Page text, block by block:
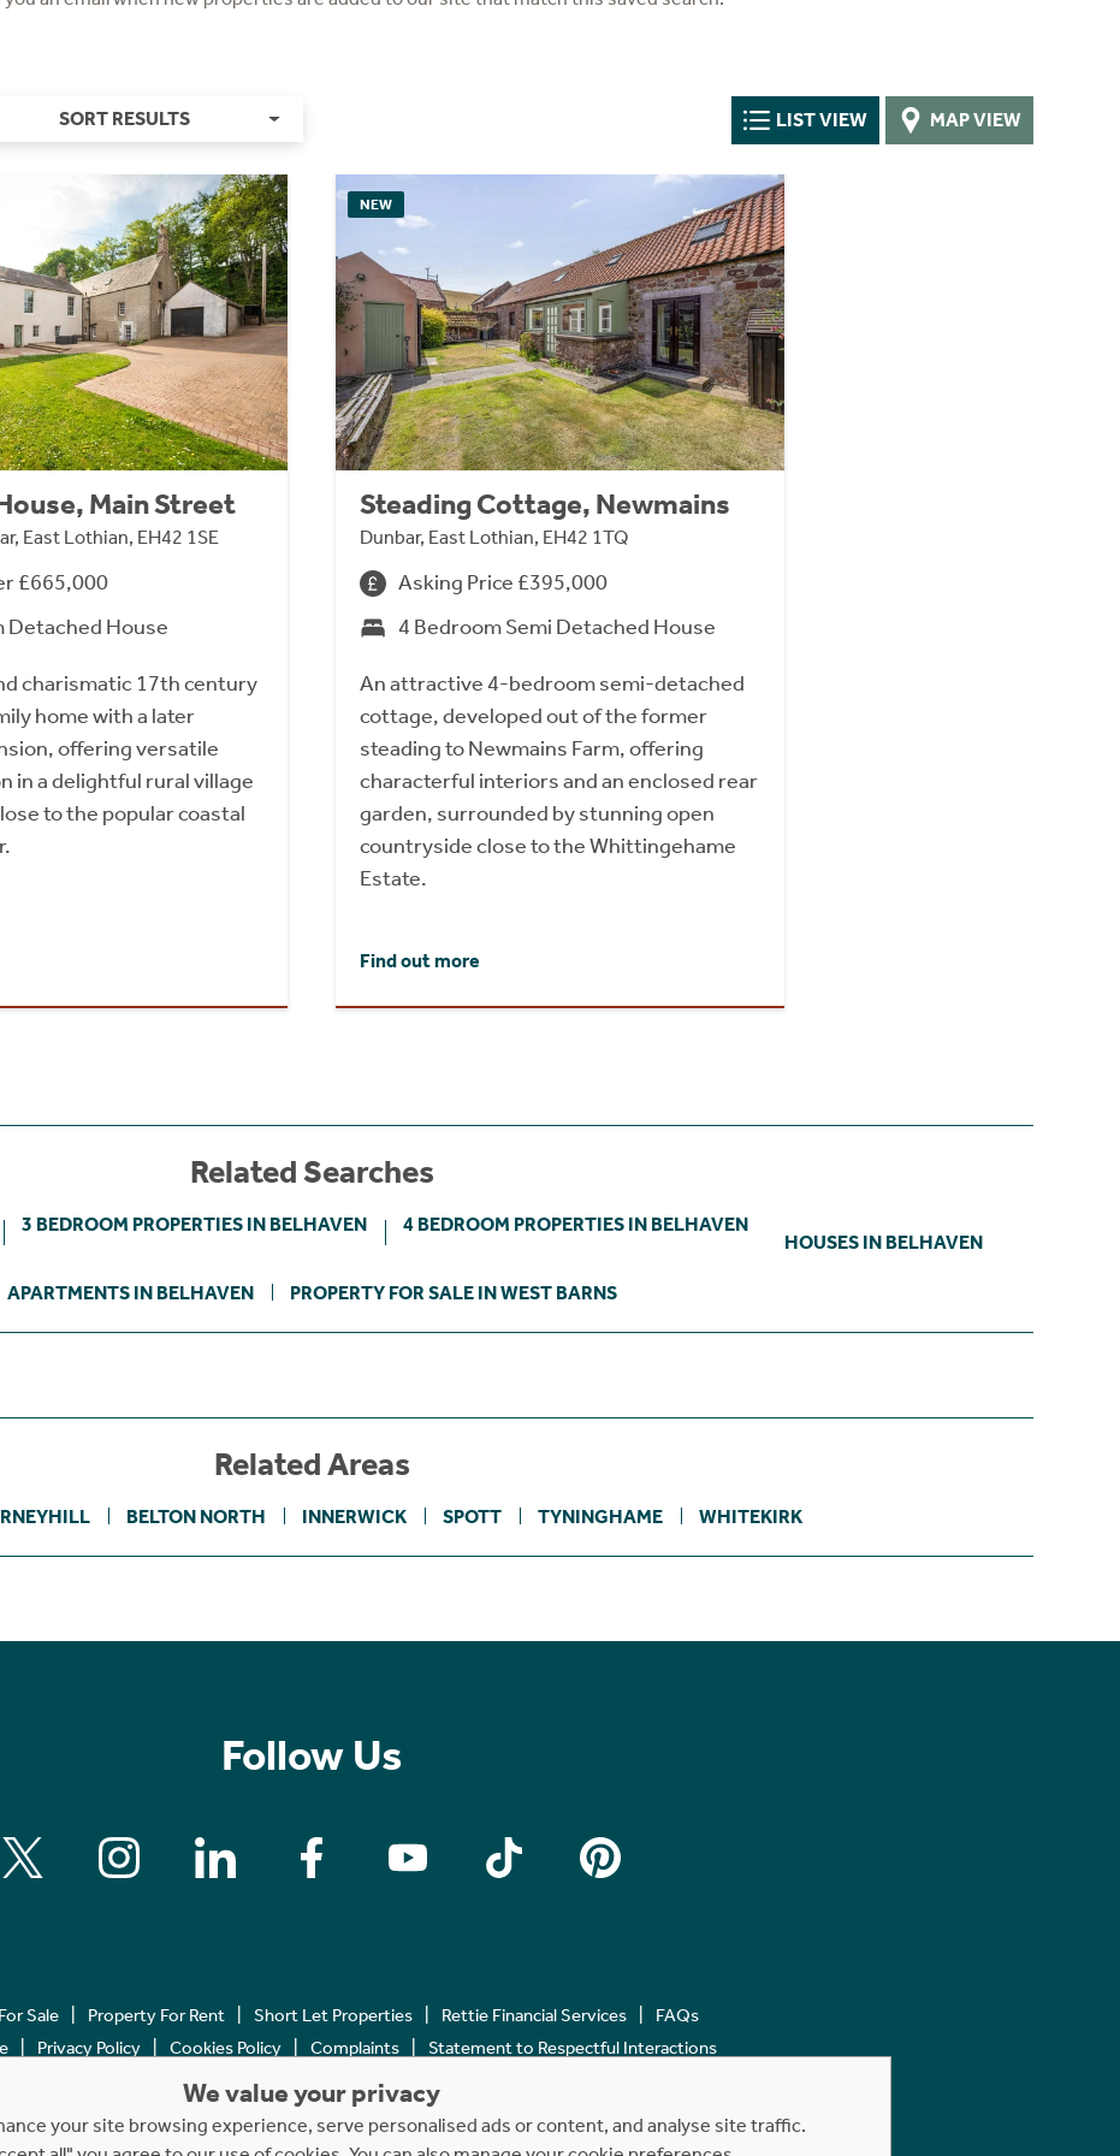
SORT RESULTS LIST VIEW MAP VIEW
Main Street
East Lothian, EH42 1SE
£665,000
Detached House
charismatic 17th century
home with a later
offering versatile
in a delightful rural village
to the popular coastal
NEW
Steading Cottage, Newmains
Dunbar, East Lothian, EH42 1TQ
Asking Price £395,000
4 Bedroom Semi Detached House
An attractive 4-bedroom semi-detached
cottage, developed out of the former
steading to Newmains Farm, offering
characterful interiors and an enclosed rear
garden, surrounded by stunning open
countryside close to the Whittingehame
Estate.
Find out more
Related Searches
3 BEDROOM PROPERTIES IN BELHAVEN 4 BEDROOM PROPERTIES IN BELHAVEN
HOUSES IN BELHAVEN
APARTMENTS IN BELHAVEN PROPERTY FOR SALE IN WEST BARNS
Related Areas
BELTON NORTH INNERWICK SPOTT TYNINGHAME WHITEKIRK
Follow Us
Sale Property For Rent Short Let Properties Rettie Financial Services
FAQs
Privacy Policy Cookies Policy Complaints Statement to Respectful Interactions
Copyright © 2023 - 2026 Rettie. All rights reserved.
We value your privacy
your site browsing experience, serve personalised ads or content, and analyse site traffic.